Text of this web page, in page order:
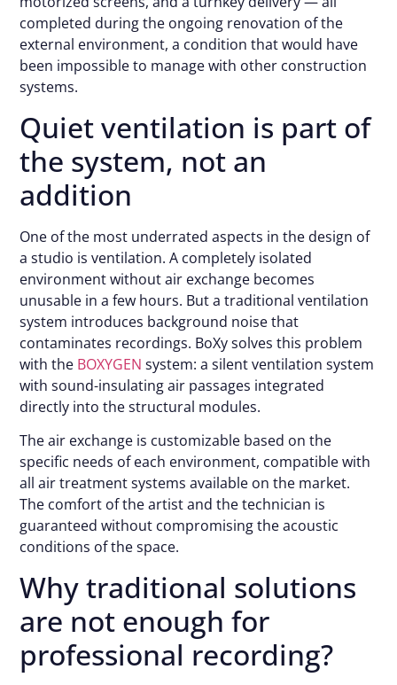
completed during the ongoing renovation of the
external environment, a condition that would have
been impossible to manage with other construction
systems.
Quiet ventilation is part of
the system, not an
addition
One of the most underrated aspects in the design of
a studio is ventilation. A completely isolated
environment without air exchange becomes
unusable in a few hours. But a traditional ventilation
system introduces background noise that
contaminates recordings. BoXy solves this problem
with the BOXYGEN system: a silent ventilation system
with sound-insulating air passages integrated
directly into the structural modules.
The air exchange is customizable based on the
specific needs of each environment, compatible with
all air treatment systems available on the market.
The comfort of the artist and the technician is
guaranteed without compromising the acoustic
conditions of the space.
Why traditional solutions
are not enough for
professional recording?